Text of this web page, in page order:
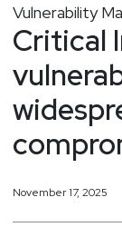
Vulnerability
Critical
November 17, 2025